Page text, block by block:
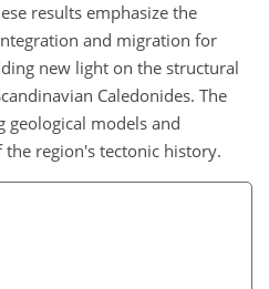
results emphasize the
and migration for
new light on the structural
Caledonides. The
models and
region's tectonic history.